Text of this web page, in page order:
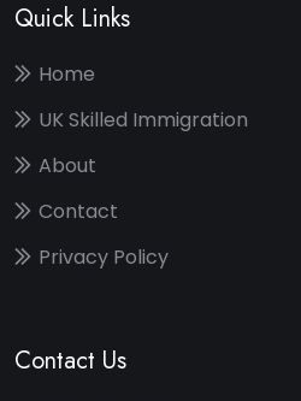
Quick Links
Home
UK Skilled Immigration
About
Contact
Privacy Policy
Contact Us